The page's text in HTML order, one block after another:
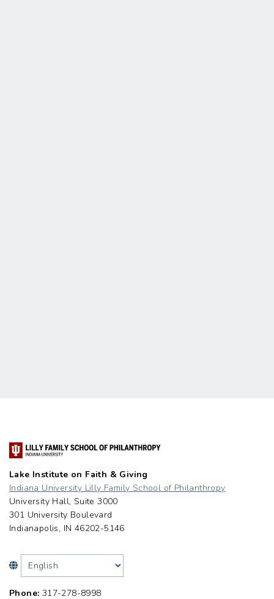
Lake Institute on Faith & Giving
Indiana University Lilly Family School of Philanthropy
University Hall, Suite 3000
301 University Boulevard
Indianapolis, IN 46202-5146
Phone: 317-278-8998